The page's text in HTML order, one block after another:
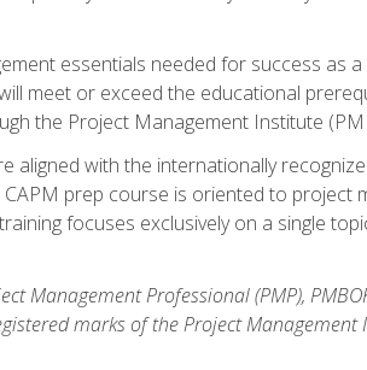
essentials needed for success as
meet or exceed the educational
the Project Management Institute
aligned with the internationally
prep course is oriented to project
focuses exclusively on a single
Management Professional (PMP),
marks of the Project Management